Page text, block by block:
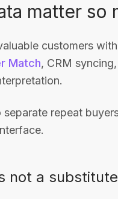
matter so
customers
Match, CRM
repeat
not a